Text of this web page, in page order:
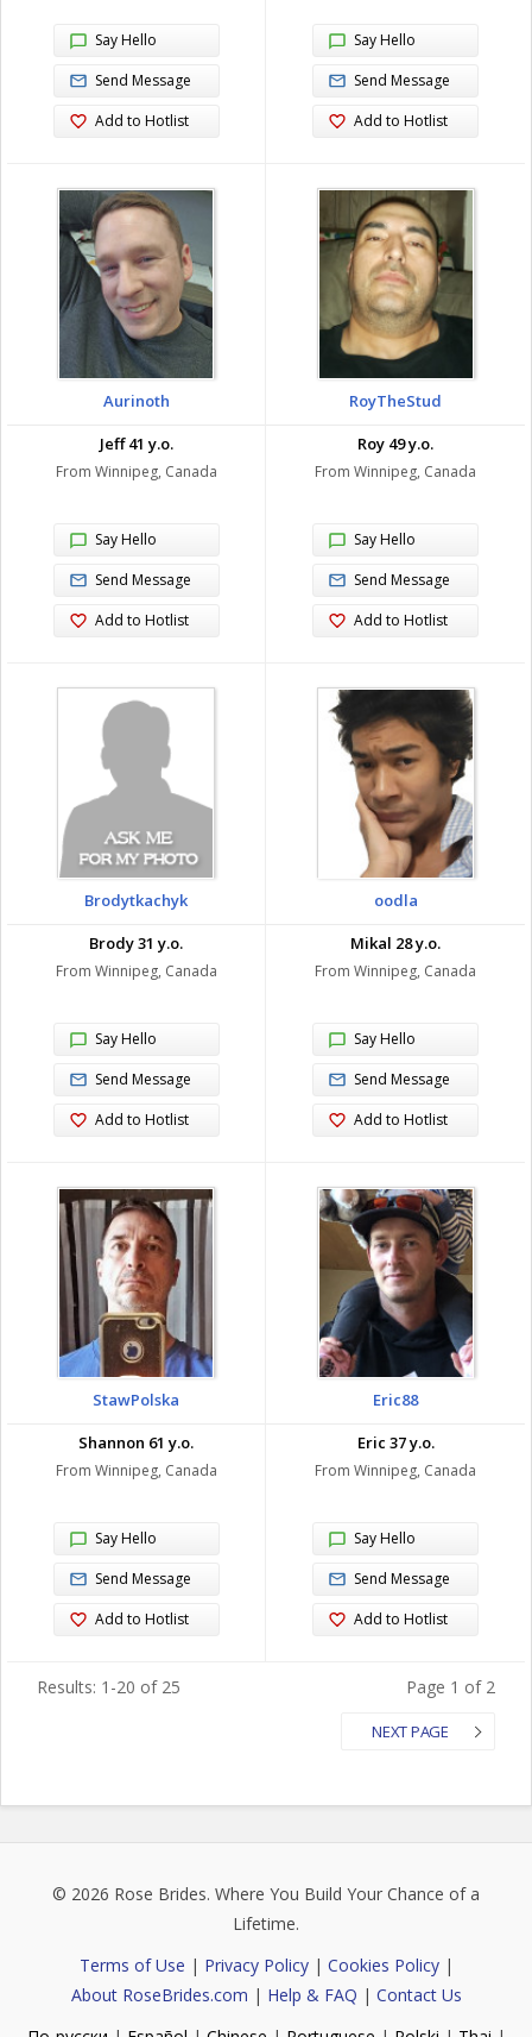
Say Hello
Send Message
Add to Hotlist
Say Hello
Send Message
Add to Hotlist
Aurinoth
Jeff 41 y.o.
From Winnipeg, Canada
Say Hello
Send Message
Add to Hotlist
RoyTheStud
Roy 49 y.o.
From Winnipeg, Canada
Say Hello
Send Message
Add to Hotlist
Brodytkachyk
Brody 31 y.o.
From Winnipeg, Canada
Say Hello
Send Message
Add to Hotlist
oodla
Mikal 28 y.o.
From Winnipeg, Canada
Say Hello
Send Message
Add to Hotlist
StawPolska
Shannon 61 y.o.
From Winnipeg, Canada
Say Hello
Send Message
Add to Hotlist
Eric88
Eric 37 y.o.
From Winnipeg, Canada
Say Hello
Send Message
Add to Hotlist
Page 1 of 2
NEXT PAGE
Results: 1-20 of 25
© 2026 Rose Brides. Where You Build Your Chance of a
Lifetime.
Terms of Use | Privacy Policy| Cookies Policy|
About RoseBrides.com | Help & FAQ | Contact Us